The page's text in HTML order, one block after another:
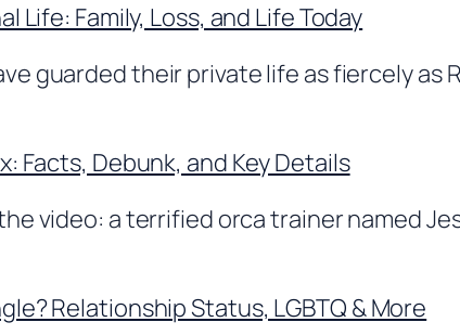
Life: Family, Loss, and Life Today
guarded their private life as fiercely
Facts, Debunk, and Key Details
video: a terrified orca trainer named
Relationship Status, LGBTQ & More